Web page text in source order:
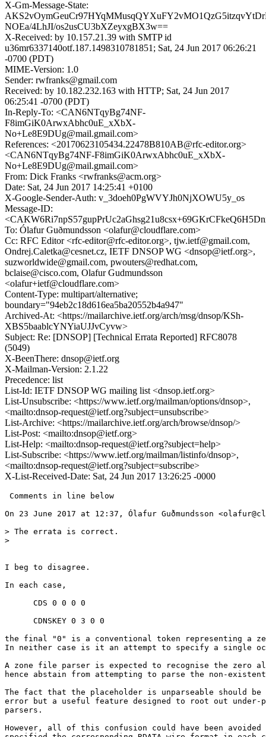
X-Gm-Message-State:
NOEa/4LhJI/os2usCU3bXZeyxgBX3w==
X-Received: by 10.157.21.39 with SMTP id
u36mr6337140otf.187.1498310781851; Sat, 24 Jun 2017 06:26:21
-0700 (PDT)
MIME-Version: 1.0
Sender: rwfranks@gmail.com
Received: by 10.182.232.163 with HTTP; Sat, 24 Jun 2017
06:25:41 -0700 (PDT)
In-Reply-To: <CAN6NTqyBg74NF-
F8imGiK0ArwxAbhc0uE_xXbX-
No+Le8E9DUg@mail.gmail.com>
References: <20170623105434.22478B810AB@rfc-editor.org>
<CAN6NTqyBg74NF-F8imGiK0ArwxAbhc0uE_xXbX-
No+Le8E9DUg@mail.gmail.com>
From: Dick Franks <rwfranks@acm.org>
Date: Sat, 24 Jun 2017 14:25:41 +0100
X-Google-Sender-Auth: v_3doeh0PgWVYJh0NjXOWU5y_os
Message-ID:
To: Ólafur Guðmundsson <olafur@cloudflare.com>
Cc: RFC Editor <rfc-editor@rfc-editor.org>, tjw.ietf@gmail.com,
Ondrej.Caletka@cesnet.cz, IETF DNSOP WG <dnsop@ietf.org>,
suzworldwide@gmail.com, pwouters@redhat.com,
bclaise@cisco.com, Olafur Gudmundsson
<olafur+ietf@cloudflare.com>
Content-Type: multipart/alternative;
boundary="94eb2c18d616ea5ba20552b4a947"
Archived-At: <https://mailarchive.ietf.org/arch/msg/dnsop/KSh-
XBS5baablcYNYiaUJJvCyvw>
Subject: Re: [DNSOP] [Technical Errata Reported] RFC8078
(5049)
X-BeenThere: dnsop@ietf.org
X-Mailman-Version: 2.1.22
Precedence: list
List-Id: IETF DNSOP WG mailing list <dnsop.ietf.org>
List-Unsubscribe: <https://www.ietf.org/mailman/options/dnsop>,
<mailto:dnsop-request@ietf.org?subject=unsubscribe>
List-Archive: <https://mailarchive.ietf.org/arch/browse/dnsop/>
List-Post: <mailto:dnsop@ietf.org>
List-Help: <mailto:dnsop-request@ietf.org?subject=help>
List-Subscribe: <https://www.ietf.org/mailman/listinfo/dnsop>,
<mailto:dnsop-request@ietf.org?subject=subscribe>
X-List-Received-Date: Sat, 24 Jun 2017 13:26:25 -0000
Comments in line below
On 23 June 2017 at 12:37, Ólafur Guðmundsson
> The errata is correct.
>
I beg to disagree.
In each case,
      CDS 0 0 0 0
      CDNSKEY 0 3 0 0
the final "0" is a conventional token representing a
In neither case is it an attempt to specify a single
A zone file parser is expected to recognise the zero
hence abstain from attempting to parse the non-
The fact that the placeholder is unparseable should be
error but a useful feature designed to root out under-
parsers.
However, all of this confusion could have been avoided